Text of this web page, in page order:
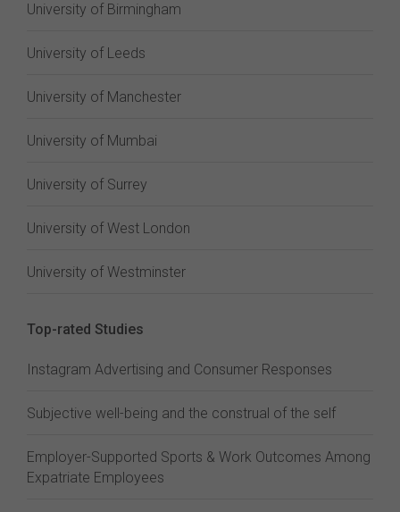
University of Birmingham
University of Leeds
University of Manchester
University of Mumbai
University of Surrey
University of West London
University of Westminster
Top-rated Studies
Instagram Advertising and Consumer Responses
Subjective well-being and the construal of the self
Employer-Supported Sports & Work Outcomes Among
Expatriate Employees